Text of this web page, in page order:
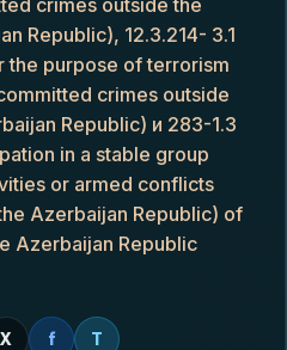
crimes outside the
Republic), 12.3.214- 3.1
the purpose of terrorism
crimes outside
Republic) и 283-1.3
in a stable group
or armed conflicts
Azerbaijan Republic) of
Azerbaijan Republic
X f T